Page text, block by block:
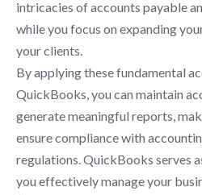
intricacies of accounts payable
while you focus on expanding
your clients.
By applying these fundamental
QuickBooks, you can maintain
generate meaningful reports,
ensure compliance with
regulations. QuickBooks serves
you effectively manage your